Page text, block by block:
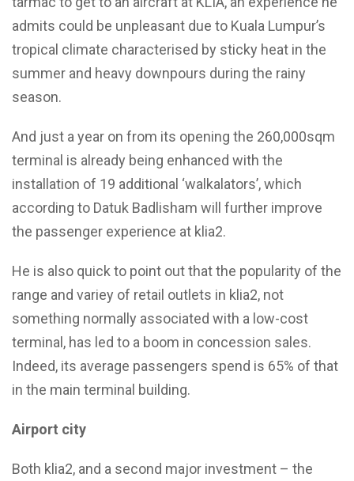
admits could be unpleasant due to Kuala Lumpur’s
tropical climate characterised by sticky heat in the
summer and heavy downpours during the rainy
season.
And just a year on from its opening the 260,000sqm
terminal is already being enhanced with the
installation of 19 additional ‘walkalators’, which
according to Datuk Badlisham will further improve
the passenger experience at klia2.
He is also quick to point out that the popularity of the
range and variey of retail outlets in klia2, not
something normally associated with a low-cost
terminal, has led to a boom in concession sales.
Indeed, its average passengers spend is 65% of that
in the main terminal building.
Airport city
Both klia2, and a second major investment – the